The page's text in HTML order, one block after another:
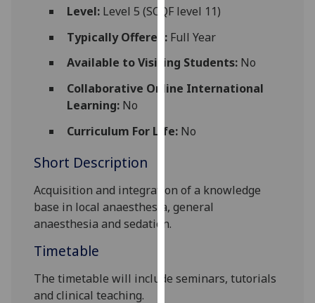
You
can
find
out
about
and
them
on
page.
Level:Level 5 (SCQF level 11)
Typically Offered:Full Year
Available to Visiting Students:No
Collaborative Online International
Learning:No
Curriculum For Life:No
Short Description
Acquisition and integration of a knowledge
base in local anaesthesia, general
anaesthesia and sedation.
Timetable
The timetable will include seminars, tutorials
and clinical teaching.